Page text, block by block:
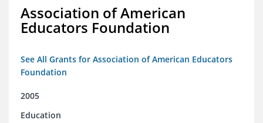
Association of American
Educators Foundation
See All Grants for Association of American Educators
Foundation
2005
Education